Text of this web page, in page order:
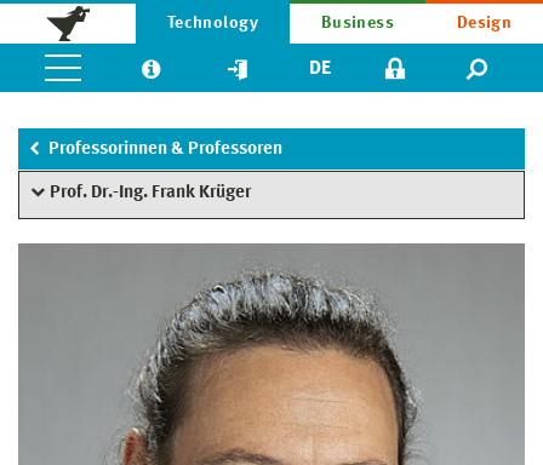
Technology Business Design
DE
Professorinnen & Professoren
Prof. Dr.-Ing. Frank Krüger